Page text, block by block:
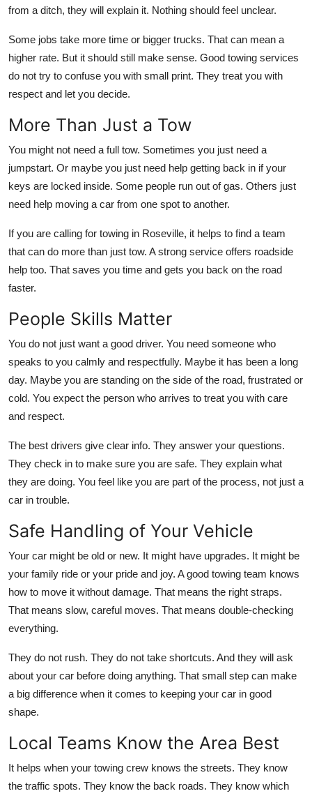
from a ditch, they will explain it. Nothing should feel unclear.
Some jobs take more time or bigger trucks. That can mean a
higher rate. But it should still make sense. Good towing services
do not try to confuse you with small print. They treat you with
respect and let you decide.
More Than Just a Tow
You might not need a full tow. Sometimes you just need a
jumpstart. Or maybe you just need help getting back in if your
keys are locked inside. Some people run out of gas. Others just
need help moving a car from one spot to another.
If you are calling for towing in Roseville, it helps to find a team
that can do more than just tow. A strong service offers roadside
help too. That saves you time and gets you back on the road
faster.
People Skills Matter
You do not just want a good driver. You need someone who
speaks to you calmly and respectfully. Maybe it has been a long
day. Maybe you are standing on the side of the road, frustrated or
cold. You expect the person who arrives to treat you with care
and respect.
The best drivers give clear info. They answer your questions.
They check in to make sure you are safe. They explain what
they are doing. You feel like you are part of the process, not just a
car in trouble.
Safe Handling of Your Vehicle
Your car might be old or new. It might have upgrades. It might be
your family ride or your pride and joy. A good towing team knows
how to move it without damage. That means the right straps.
That means slow, careful moves. That means double-checking
everything.
They do not rush. They do not take shortcuts. And they will ask
about your car before doing anything. That small step can make
a big difference when it comes to keeping your car in good
shape.
Local Teams Know the Area Best
It helps when your towing crew knows the streets. They know
the traffic spots. They know the back roads. They know which